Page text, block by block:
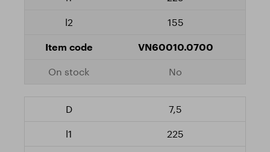
155
VN60010.0700
No
7,5
225